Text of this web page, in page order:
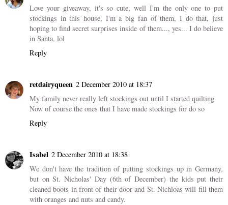
Love your giveaway, it's so cute, well I'm the only one to put
stockings in this house, I'm a big fan of them, I do that, just
hoping to find secret surprises inside of them..., yes... I do believe
in Santa, lol
Reply
retdairyqueen 2 December 2010 at 18:37
My family never really left stockings out until I started quilting
Now of course the ones that I have made stockings for do so
Reply
Isabel 2 December 2010 at 18:38
We don't have the tradition of putting stockings up in Germany,
but on St. Nicholas' Day (6th of December) the kids put their
cleaned boots in front of their door and St. Nichloas will fill them
with oranges and nuts and candy.